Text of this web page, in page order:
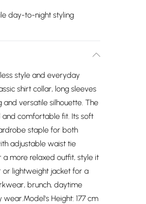
day-to-night styling
style and everyday
shirt collar, long sleeves
versatile silhouette. The
comfortable fit. Its soft
staple for both
adjustable waist tie
more relaxed outfit, style it
lightweight jacket for a
brunch, daytime
Height: 177 cm